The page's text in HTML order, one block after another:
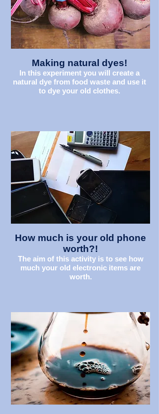
How much is your old phone
worth?!
The aim of this activity is to see how
much your old electronic items are
worth.
Making natural dyes!
In this experiment you will create a
natural dye from food waste and use it
to dye your old clothes.